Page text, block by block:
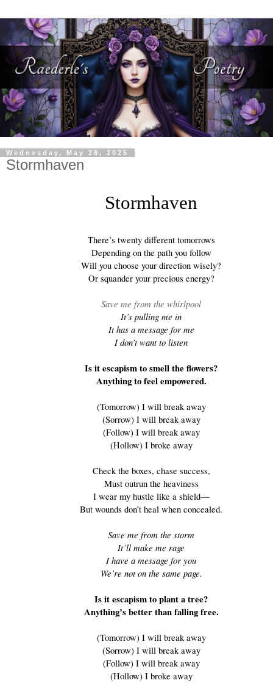
Wednesday, May 28, 2025
Stormhaven
Stormhaven
There’s twenty different tomorrows
Depending on the path you follow
Will you choose your direction wisely?
Or squander your precious energy?
Save me from the whirlpool
It’s pulling me in
It has a message for me
I don’t want to listen
Is it escapism to smell the flowers?
Anything to feel empowered.
(Tomorrow) I will break away
(Sorrow) I will break away
(Follow) I will break away
(Hollow) I broke away
Check the boxes, chase success,
Must outrun the heaviness
I wear my hustle like a shield—
But wounds don’t heal when concealed.
Save me from the storm
It’ll make me rage
I have a message for you
We’re not on the same page.
Is it escapism to plant a tree?
Anything’s better than falling free.
(Tomorrow) I will break away
(Sorrow) I will break away
(Follow) I will break away
(Hollow) I broke away